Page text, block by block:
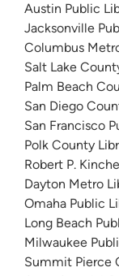
Austin Public
Jacksonville
Columbus
Salt Lake
Palm Beach
San Diego
San Francisco
Polk County
Robert P.
Dayton Metro
Omaha Public
Long Beach
Milwaukee
Summit Pierce